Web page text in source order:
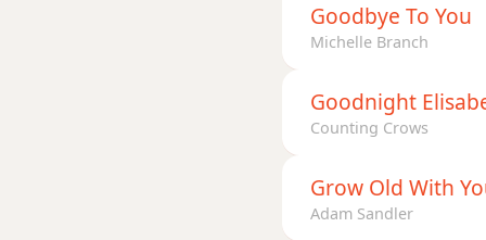
Goodbye To You
Michelle Branch
Goodnight
Counting Crows
Grow Old With
Adam Sandler